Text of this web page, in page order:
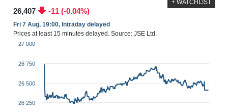
26,407 -11 (-0.04%)
Fri 7 Aug, 19:00, Intraday delayed
Prices at least 15 minutes delayed. Source: JSE Ltd.
+ WATCHLIST
26 250
26 500
26 750
27 000